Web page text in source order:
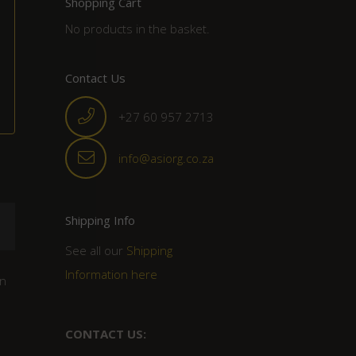
No products in the basket.
Contact Us
+27 60 957 2713
info@asiorg.co.za
Shipping Info
See all our Shipping
Information here
CONTACT US: